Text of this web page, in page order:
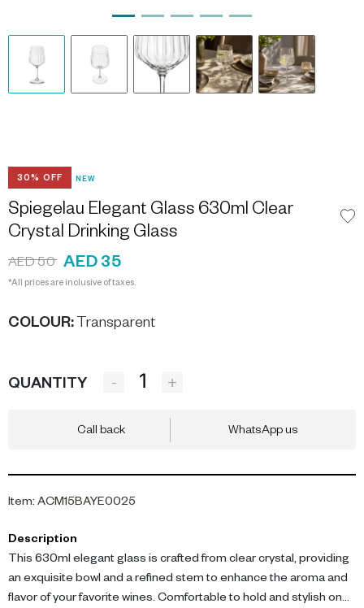
30% OFF NEW
Spiegelau Elegant Glass 630ml Clear
Crystal Drinking Glass
AED 50 AED 35
*All prices are inclusive of taxes.
COLOUR: Transparent
QUANTITY - +
Call back WhatsApp us
Item: ACM15BAYE0025
Description
This 630ml elegant glass is crafted from clear crystal, providing
an exquisite bowl and a refined stem to enhance the aroma and
flavor of your favorite wines. Comfortable to hold and stylish on